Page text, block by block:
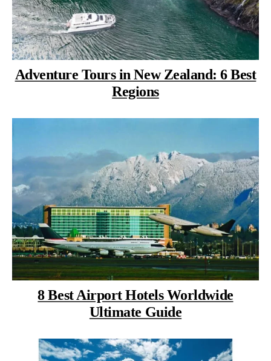
Adventure Tours in New Zealand: 6 Best
Regions
8 Best Airport Hotels Worldwide
Ultimate Guide